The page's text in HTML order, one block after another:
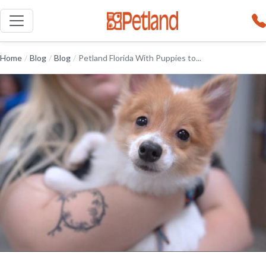
Home / Blog / Blog / Petland Florida With Puppies to...